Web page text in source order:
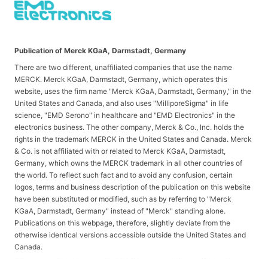
Publication of Merck KGaA, Darmstadt, Germany
There are two different, unaffiliated companies that use the name
MERCK. Merck KGaA, Darmstadt, Germany, which operates this
website, uses the firm name "Merck KGaA, Darmstadt, Germany," in the
United States and Canada, and also uses "MilliporeSigma" in life
science, "EMD Serono" in healthcare and "EMD Electronics" in the
electronics business. The other company, Merck & Co., Inc. holds the
rights in the trademark MERCK in the United States and Canada. Merck
& Co. is not affiliated with or related to Merck KGaA, Darmstadt,
Germany, which owns the MERCK trademark in all other countries of
the world. To reflect such fact and to avoid any confusion, certain
logos, terms and business description of the publication on this website
have been substituted or modified, such as by referring to "Merck
KGaA, Darmstadt, Germany" instead of "Merck" standing alone.
Publications on this webpage, therefore, slightly deviate from the
otherwise identical versions accessible outside the United States and
Canada.